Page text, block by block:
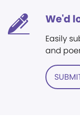
We'd
Easily
and